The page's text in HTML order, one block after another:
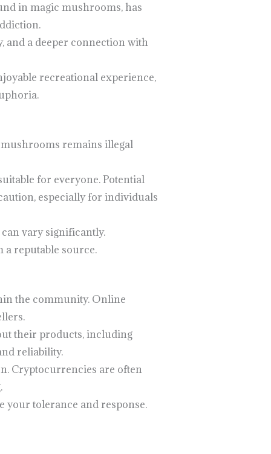
in magic mushrooms, has
and a deeper connection with
recreational experience,
remains illegal
for everyone. Potential
especially for individuals
vary significantly.
reputable source.
the community. Online
their products, including
reliability.
Cryptocurrencies are often
your tolerance and response.